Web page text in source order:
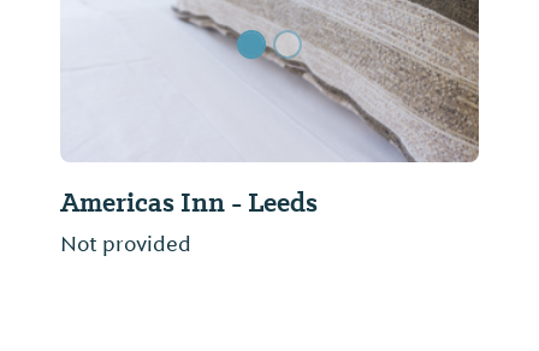
Americas Inn - Leeds
Not provided